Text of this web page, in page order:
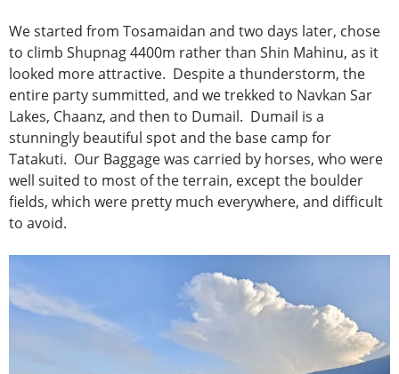
We started from Tosamaidan and two days later, chose
to climb Shupnag 4400m rather than Shin Mahinu, as it
looked more attractive. Despite a thunderstorm, the
entire party summitted, and we trekked to Navkan Sar
Lakes, Chaanz, and then to Dumail. Dumail is a
stunningly beautiful spot and the base camp for
Tatakuti. Our Baggage was carried by horses, who were
well suited to most of the terrain, except the boulder
fields, which were pretty much everywhere, and difficult
to avoid.